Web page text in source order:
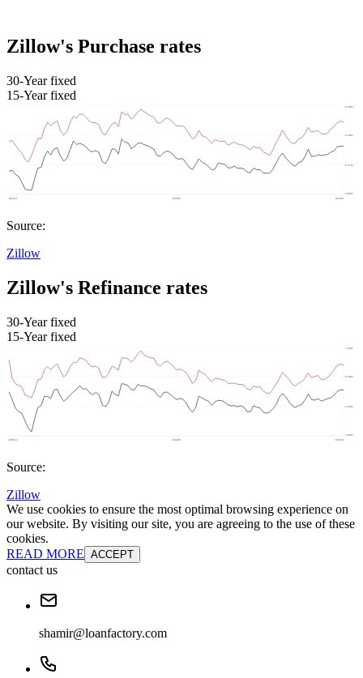
Zillow's Purchase rates
30-Year fixed
15-Year fixed
Source:
Zillow
Zillow's Refinance rates
30-Year fixed
15-Year fixed
Source:
Zillow
We use cookies to ensure the most optimal browsing experience on
our website. By visiting our site, you are agreeing to the use of these
cookies.
READ MORE ACCEPT
contact us
shamir@loanfactory.com